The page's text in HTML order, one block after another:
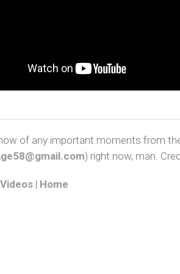
of any important moments from
) right now, man.
| Home